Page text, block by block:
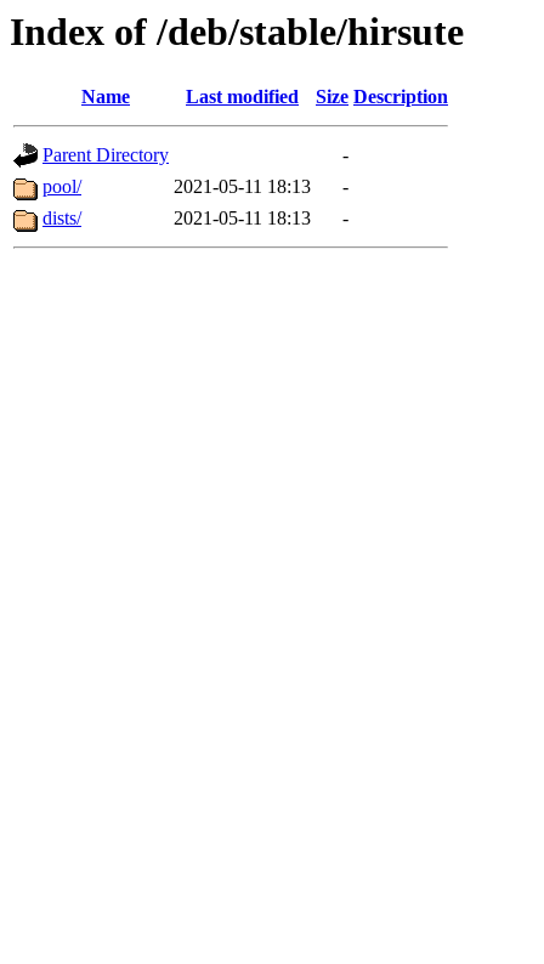
Index of /deb/stable/hirsute
Name Last modified Size Description
Parent Directory
-
pool/
2021-05-11 18:13
-
dists/
2021-05-11 18:13 -